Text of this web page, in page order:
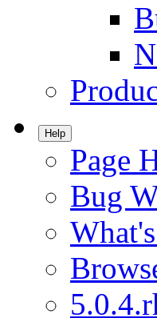
Help
Page
Bug